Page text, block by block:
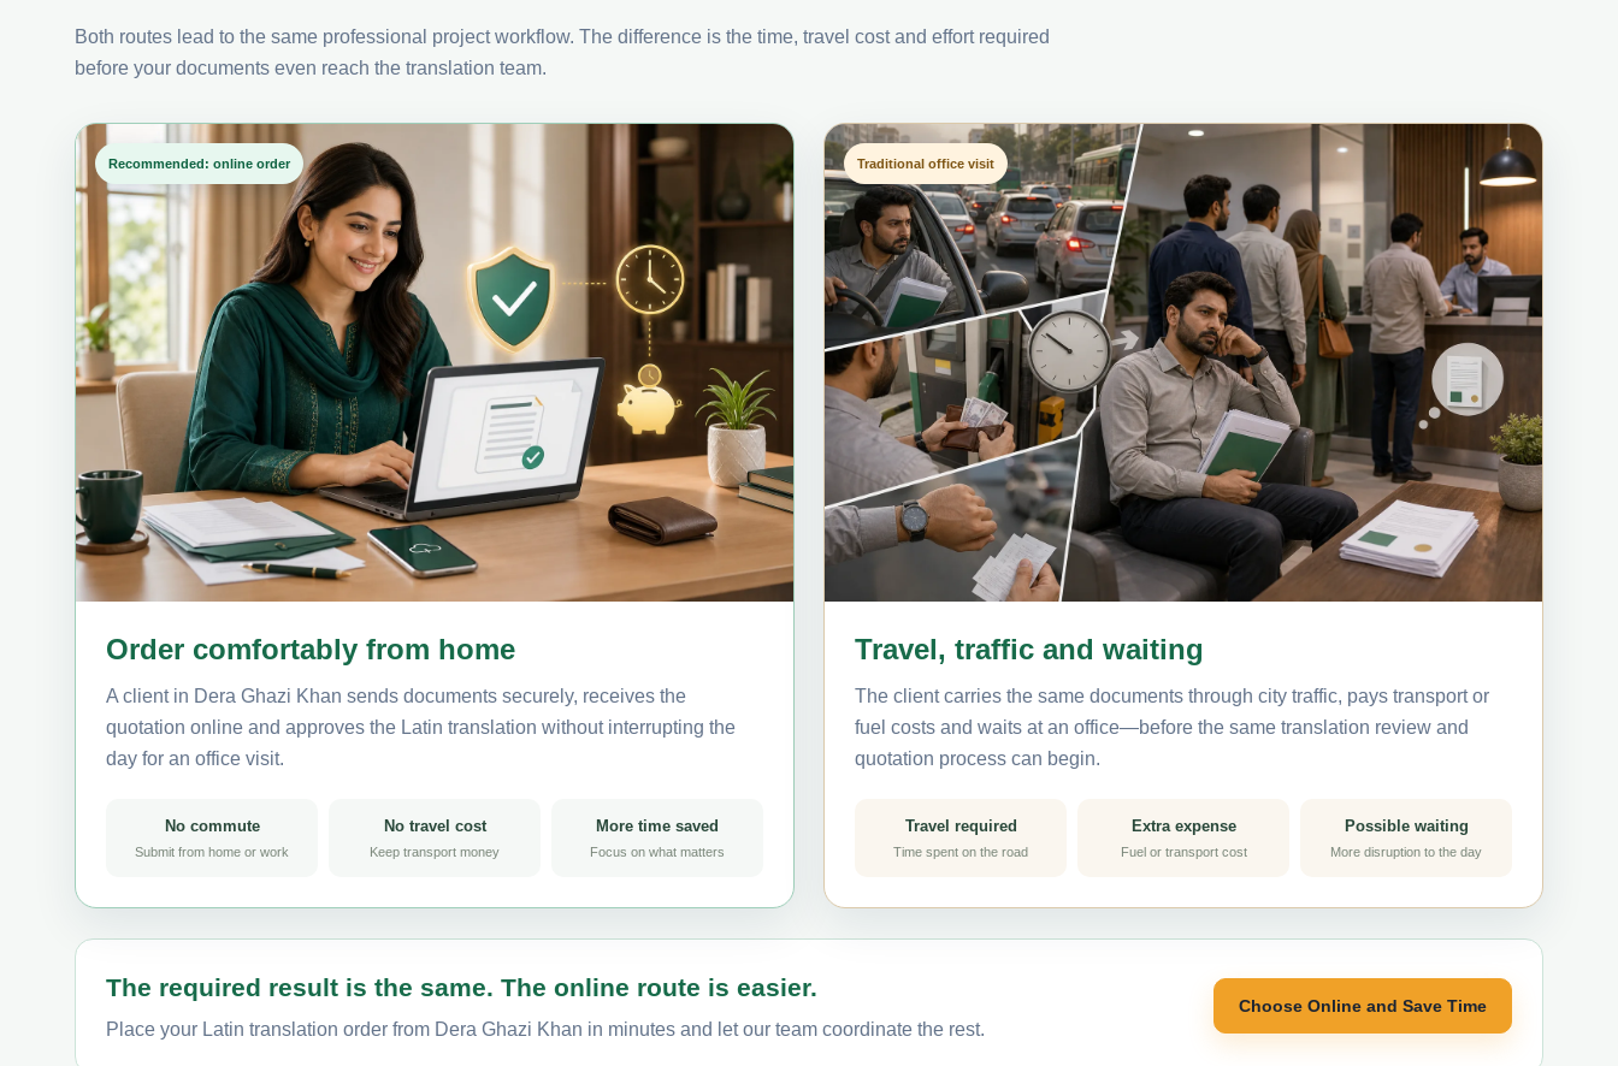
Both routes lead to the same professional project workflow. The difference is the time, travel cost and effort required
before your documents even reach the translation team.
Recommended: online order
Order comfortably from home
A client in Dera Ghazi Khan sends documents securely, receives the
quotation online and approves the Latin translation without interrupting the
day for an office visit.
No commute
Submit from home or work
No travel cost
Keep transport money
More time saved
Focus on what matters
Traditional office visit
Travel, traffic and waiting
The client carries the same documents through city traffic, pays transport or
fuel costs and waits at an office—before the same translation review and
quotation process can begin.
Travel required
Time spent on the road
Extra expense
Fuel or transport cost
Possible waiting
More disruption to the day
The required result is the same. The online route is easier.
Place your Latin translation order from Dera Ghazi Khan in minutes and let our team coordinate the rest.
Choose Online and Save Time